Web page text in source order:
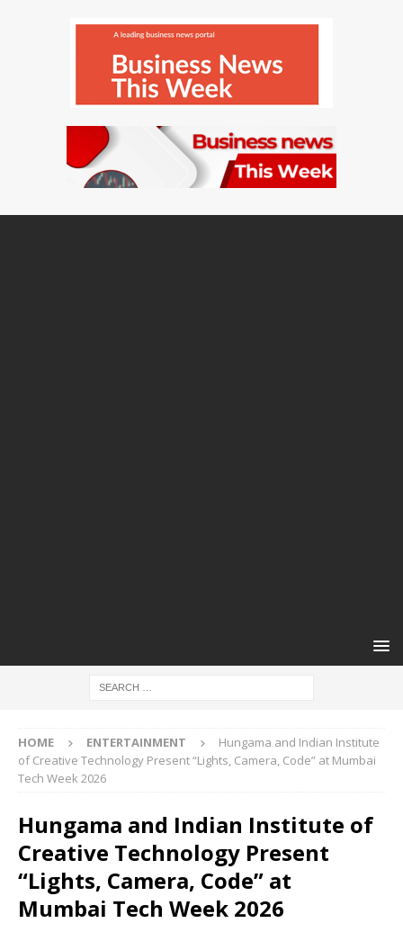
HOME ENTERTAINMENT
Hungama and Indian Institute
of Creative Technology Present “Lights, Camera, Code” at Mumbai
Tech Week 2026
Hungama and Indian Institute of
Creative Technology Present
“Lights, Camera, Code” at
Mumbai Tech Week 2026